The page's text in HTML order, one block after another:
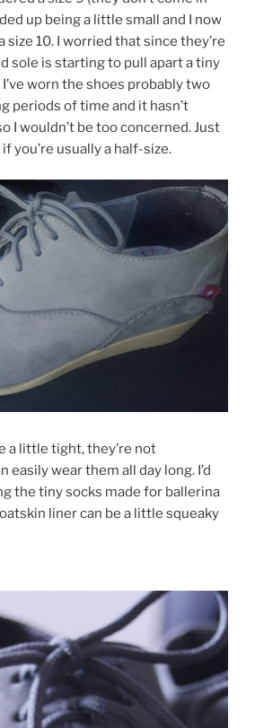
up being a little small and I now
size 10. I worried that since they’re
sole is starting to pull apart a tiny
worn the shoes probably two
periods of time and it hasn’t
I wouldn’t be too concerned. Just
you’re usually a half-size.
a little tight, they’re not
easily wear them all day long. I’d
the tiny socks made for ballerina
liner can be a little squeaky